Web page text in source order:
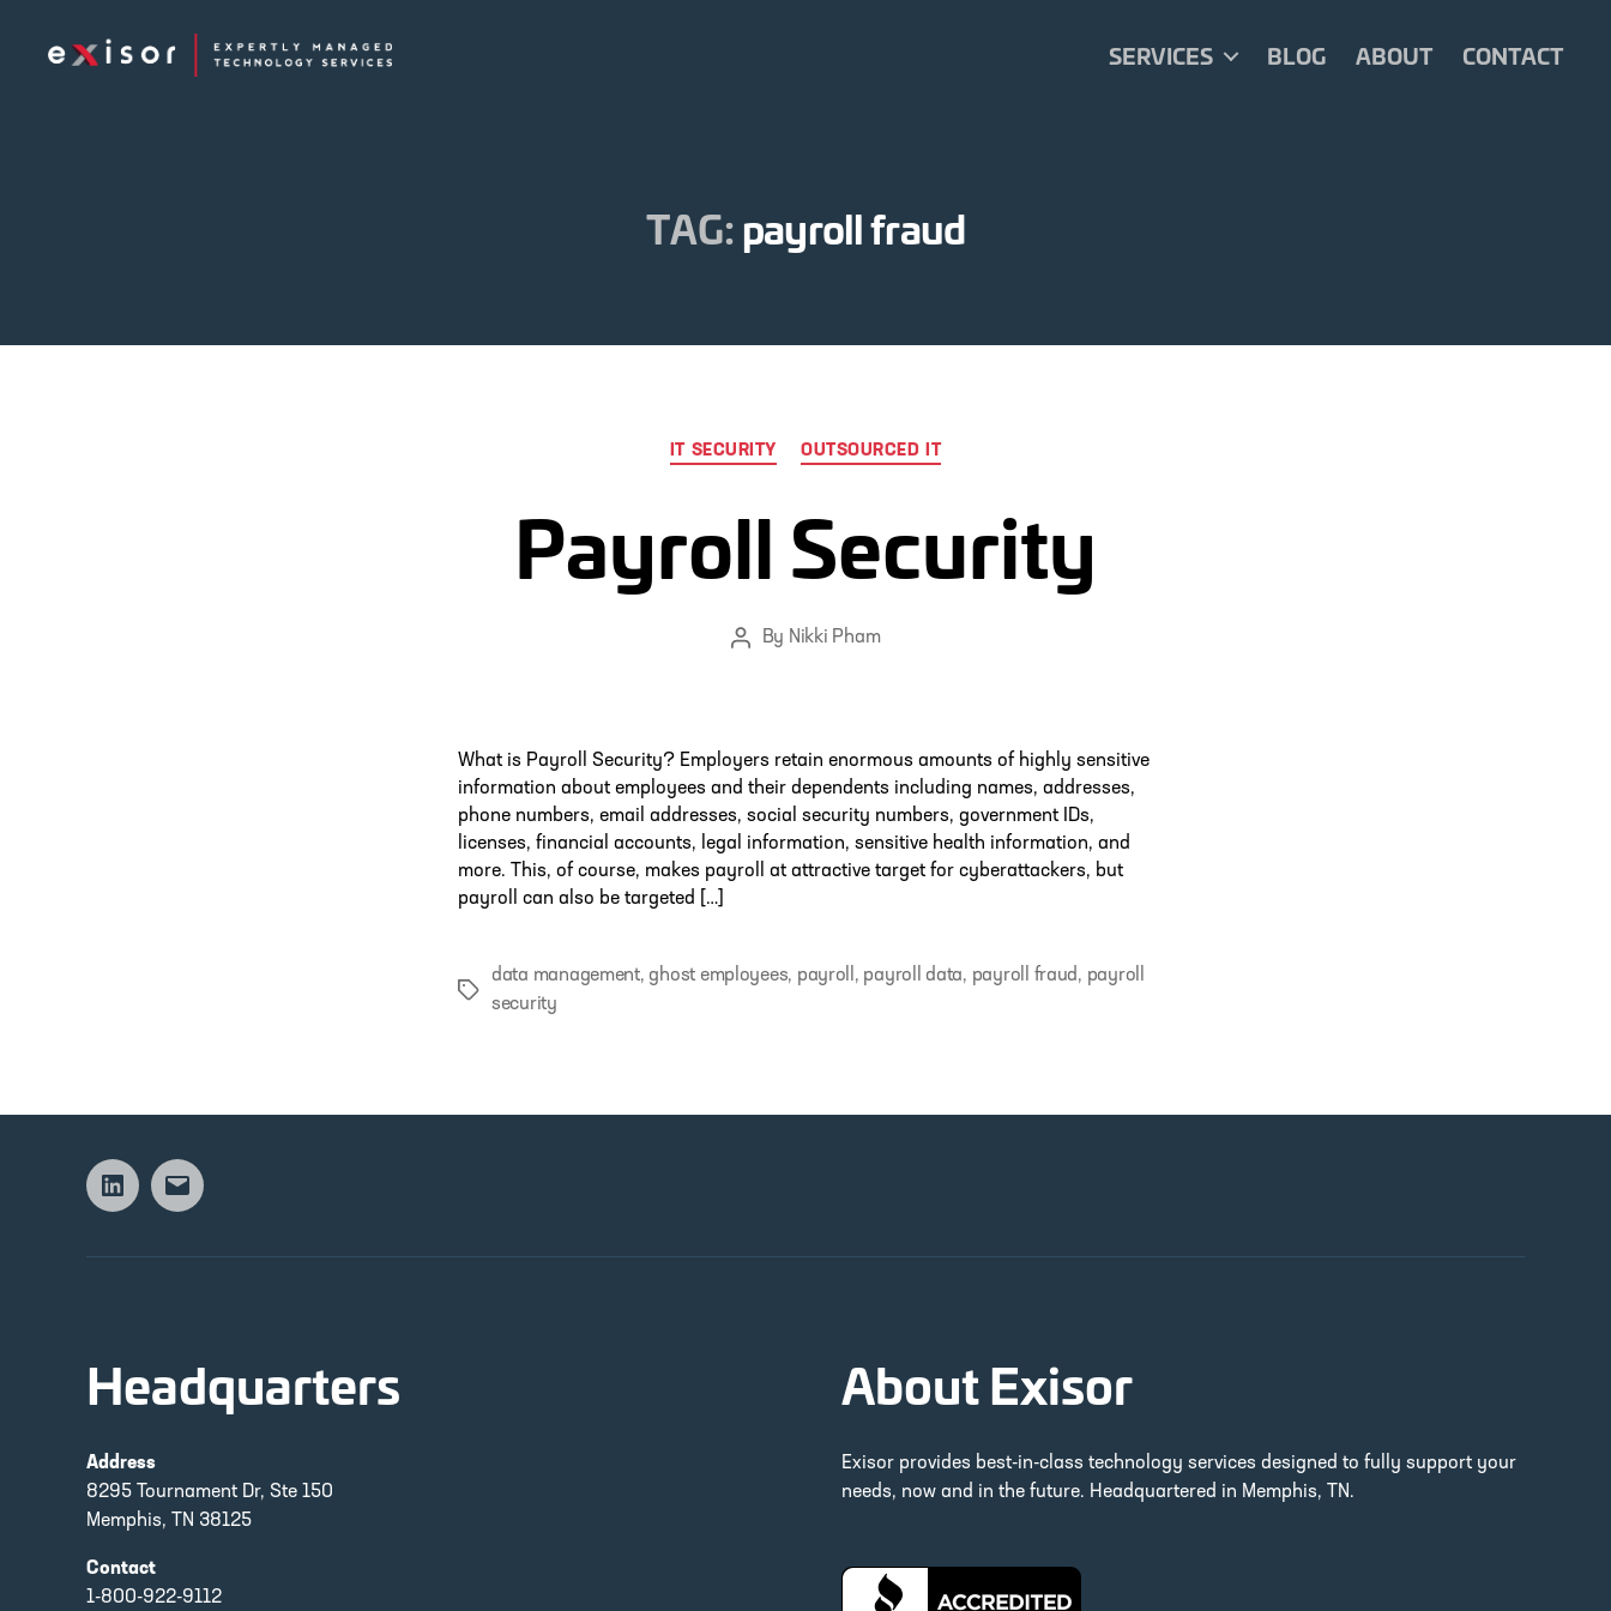
SERVICES BLOG ABOUT CONTACT
TAG:payroll fraud
Categories
IT SECURITY OUTSOURCED IT
Payroll Security
Post
By Nikki Pham
What is Payroll Security? Employers retain enormous amounts of highly sensitive
information about employees and their dependents including names, addresses,
phone numbers, email addresses, social security numbers, government IDs,
licenses, financial accounts, legal information, sensitive health information, and
more. This, of course, makes payroll at attractive target for cyberattackers, but
payroll can also be targeted […]
Tags
data management, ghost employees, payroll , payroll data, payroll fraud, payroll
security
LinkedinEmail
Headquarters
Address
8295 Tournament Dr, Ste 150
Memphis, TN 38125
Contact
1-800-922-9112
About Exisor
Exisor provides best-in-class technology services designed to fully support your
needs, now and in the future. Headquartered in Memphis, TN.